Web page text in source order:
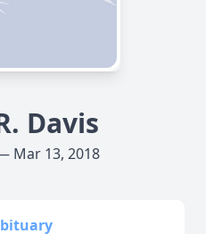
Davis
Mar 13, 2018